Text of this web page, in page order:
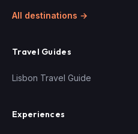
All destinations →
Travel Guides
Lisbon Travel Guide
Experiences